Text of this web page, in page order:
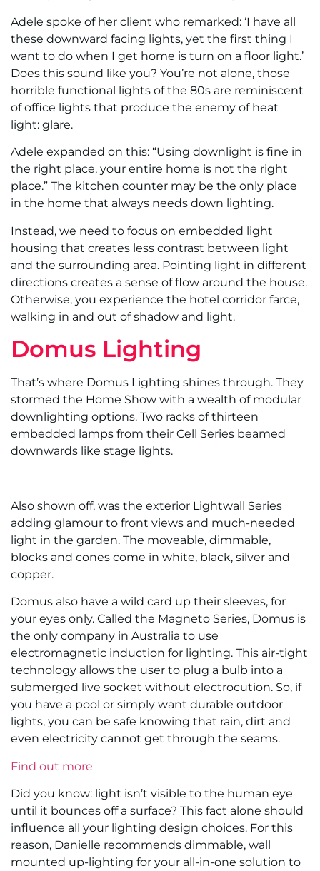
Adele spoke of her client who remarked: ‘I have all
these downward facing lights, yet the first thing I
want to do when I get home is turn on a floor light.’
Does this sound like you? You’re not alone, those
horrible functional lights of the 80s are reminiscent
of office lights that produce the enemy of heat
light: glare.
Adele expanded on this: “Using downlight is fine in
the right place, your entire home is not the right
place.” The kitchen counter may be the only place
in the home that always needs down lighting.
Instead, we need to focus on embedded light
housing that creates less contrast between light
and the surrounding area. Pointing light in different
directions creates a sense of flow around the house.
Otherwise, you experience the hotel corridor farce,
walking in and out of shadow and light.
Domus Lighting
That’s where Domus Lighting shines through. They
stormed the Home Show with a wealth of modular
downlighting options. Two racks of thirteen
embedded lamps from their Cell Series beamed
downwards like stage lights.
Also shown off, was the exterior Lightwall Series
adding glamour to front views and much-needed
light in the garden. The moveable, dimmable,
blocks and cones come in white, black, silver and
copper.
Domus also have a wild card up their sleeves, for
your eyes only. Called the Magneto Series, Domus is
the only company in Australia to use
electromagnetic induction for lighting. This air-tight
technology allows the user to plug a bulb into a
submerged live socket without electrocution. So, if
you have a pool or simply want durable outdoor
lights, you can be safe knowing that rain, dirt and
even electricity cannot get through the seams.
Find out more
Did you know: light isn’t visible to the human eye
until it bounces off a surface? This fact alone should
influence all your lighting design choices. For this
reason, Danielle recommends dimmable, wall
mounted up-lighting for your all-in-one solution to